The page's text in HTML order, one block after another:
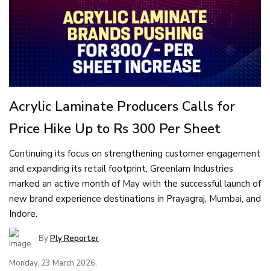
Acrylic Laminate Producers Calls for
Price Hike Up to Rs 300 Per Sheet
Continuing its focus on strengthening customer engagement
and expanding its retail footprint, Greenlam Industries
marked an active month of May with the successful launch of
new brand experience destinations in Prayagraj, Mumbai, and
Indore.
ByPly Reporter
Monday, 23 March 2026,